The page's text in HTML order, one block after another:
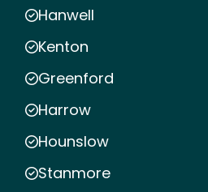
Hanwell
Kenton
Greenford
Harrow
Hounslow
Stanmore